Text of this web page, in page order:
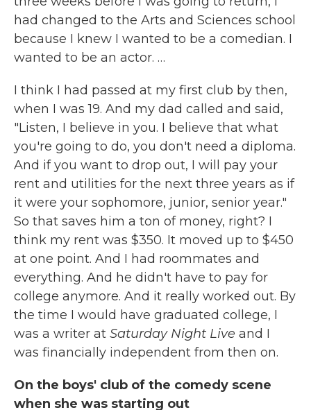
had changed to the Arts and Sciences school
because I knew I wanted to be a comedian. I
wanted to be an actor. …
I think I had passed at my first club by then,
when I was 19. And my dad called and said,
"Listen, I believe in you. I believe that what
you're going to do, you don't need a diploma.
And if you want to drop out, I will pay your
rent and utilities for the next three years as if
it were your sophomore, junior, senior year."
So that saves him a ton of money, right? I
think my rent was $350. It moved up to $450
at one point. And I had roommates and
everything. And he didn't have to pay for
college anymore. And it really worked out. By
the time I would have graduated college, I
was a writer at Saturday Night Live and I
was financially independent from then on.
On the boys' club of the comedy scene
when she was starting out